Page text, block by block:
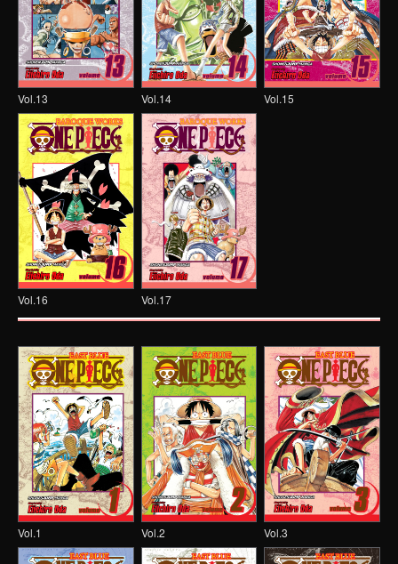
Vol.13 Vol.14 Vol.15
Vol.16 Vol.17
Vol.1 Vol.2 Vol.3